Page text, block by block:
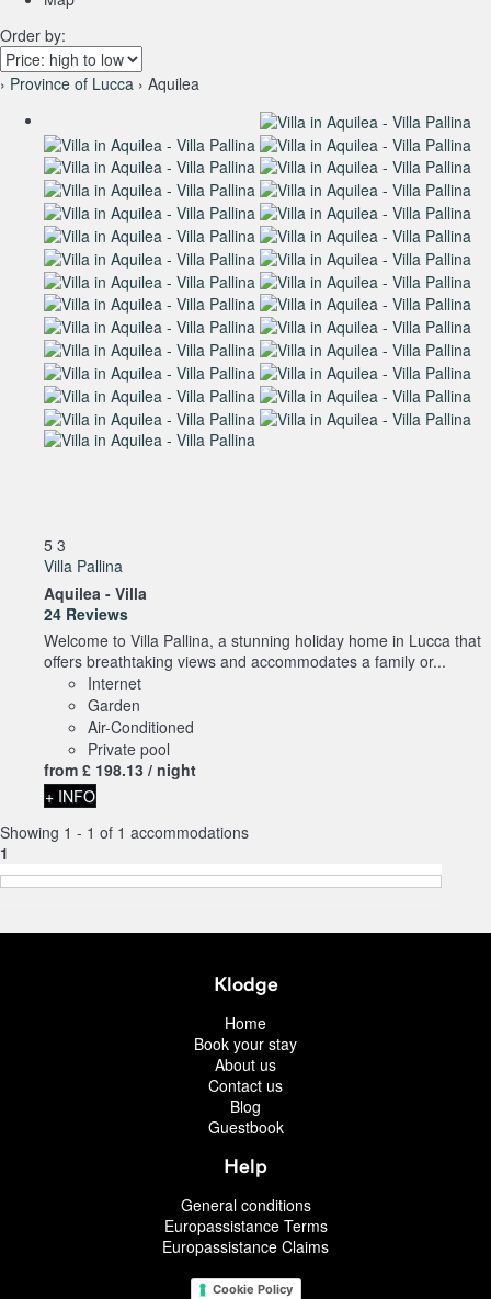
Order by:
› Province of Lucca › Aquilea
5 3
Villa Pallina
Aquilea - Villa
24 Reviews
Welcome to Villa Pallina, a stunning holiday home in Lucca that
offers breathtaking views and accommodates a family or...
Internet
Garden
Air-Conditioned
Private pool
from £ 198.13 / night
+ INFO
Showing 1 - 1 of 1 accommodations
1
Klodge
Home
Book your stay
About us
Contact us
Blog
Guestbook
Help
General conditions
Europassistance Terms
Europassistance Claims
Cookie Policy